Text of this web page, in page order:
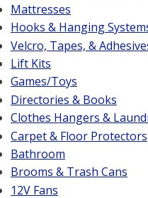
Mattresses
Hooks & Hanging
Velcro, Tapes, &
Lift Kits
Games/Toys
Directories & Books
Clothes Hangers &
Carpet & Floor Protectors
Bathroom
Brooms & Trash Cans
12V Fans